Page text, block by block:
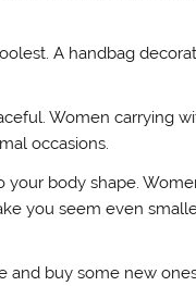
A handbag
Women carrying
occasions.
your body shape.
you seem even
and buy some new